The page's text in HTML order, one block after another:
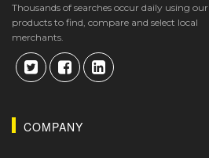
Thousands of searches occur daily using our
products to find, compare and select local
merchants.
COMPANY